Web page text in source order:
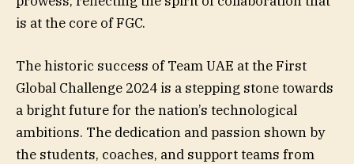
is at the core of FGC.
The historic success of Team UAE at the First
Global Challenge 2024 is a stepping stone towards
a bright future for the nation’s technological
ambitions. The dedication and passion shown by
the students, coaches, and support teams from